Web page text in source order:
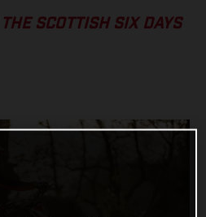
SCOTTISH SIX DAYS